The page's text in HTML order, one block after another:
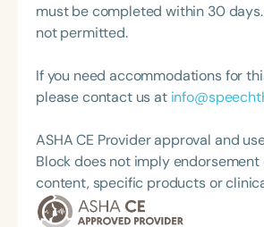
must be completed within 30
not permitted.
If you need accommodations for
please contact us at
ASHA CE Provider approval and
Block does not imply endorsement
content, specific products or